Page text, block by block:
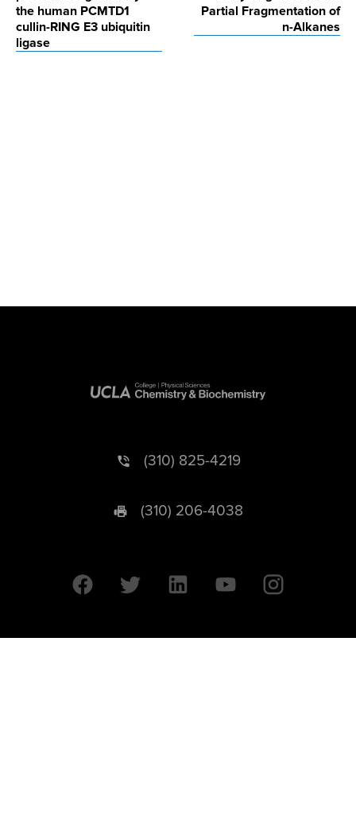
the human PCMTD1
cullin-RING E3 ubiquitin
ligase
Partial Fragmentation of
n-Alkanes
(310) 825-4219
(310) 206-4038